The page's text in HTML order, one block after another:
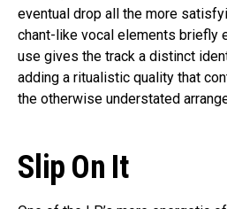
eventual drop all the more
chant-like vocal elements briefly
use gives the track a distinct
adding a ritualistic quality that
the otherwise understated
Slip On It